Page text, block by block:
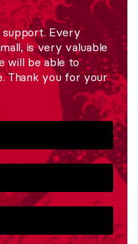
support. Every
is very valuable
will be able to
Thank you for your